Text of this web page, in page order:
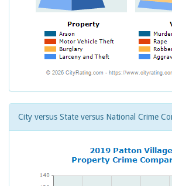
City versus State versus National Crime